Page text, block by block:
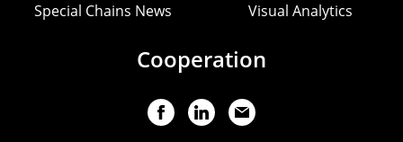
Special Chains News Visual Analytics
Cooperation